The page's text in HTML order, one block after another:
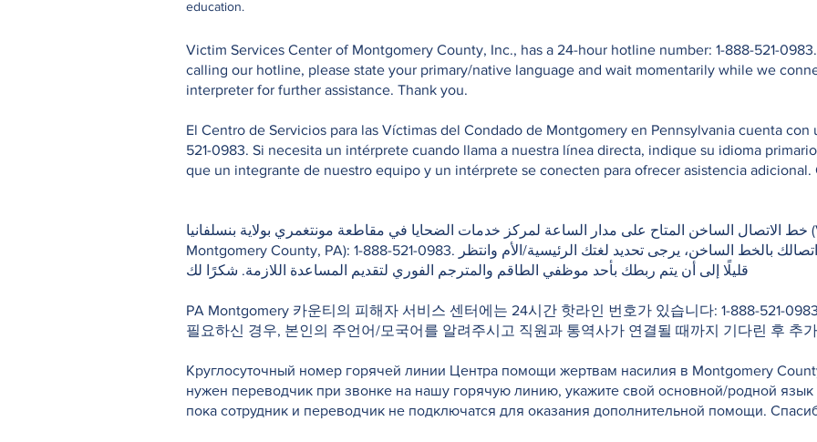
education.
Victim Services Center of Montgomery County, Inc., has a 24-hour hotline number: 1-888-521-
calling our hotline, please state your primary/native language and wait momentarily while we
interpreter for further assistance. Thank you.
El Centro de Servicios para las Víctimas del Condado de Montgomery en Pennsylvania cuenta con
521-0983. Si necesita un intérprete cuando llama a nuestra línea directa, indique su idioma
que un integrante de nuestro equipo y un intérprete se conecten para ofrecer asistencia adicional.
خط الاتصال الساخن المتاح على مدار الساعة لمركز خدمات الضحايا في مقاطعة مونتغمري بولاية بنسلفانيا (Victim Services Center of
Montgomery County, PA): 1-888-521-0983. إذا كنت بحاجة لمترجم فوري أثناء اتصالك بالخط الساخن، يرجى تحديد لغتك الرئيسية/الأم وانتظر
قليلًا إلى أن يتم ربطك بأحد موظفي الطاقم والمترجم الفوري لتقديم المساعدة اللازمة. شكرًا لك
PA Montgomery 카운티의 피해자 서비스 센터에는 24시간 핫라인 번호가 있습니다: 1-888-521-
필요하신 경우, 본인의 주언어/모국어를 알려주시고 직원과 통역사가 연결될 때까지 기다린 후 추
Круглосуточный номер горячей линии Центра помощи жертвам насилия в Montgomery
нужен переводчик при звонке на нашу горячую линию, укажите свой основной/родной
пока сотрудник и переводчик не подключатся для оказания дополнительной помощи.